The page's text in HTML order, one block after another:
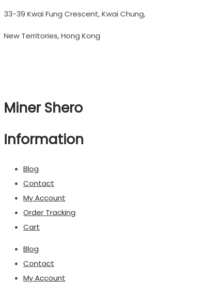
33-39 Kwai Fung Crescent, Kwai Chung,
New Territories, Hong Kong
Miner Shero
Information
Blog
Contact
My Account
Order Tracking
Cart
Blog
Contact
My Account